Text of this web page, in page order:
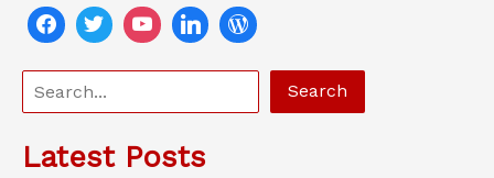
e
r
Search
Latest Posts